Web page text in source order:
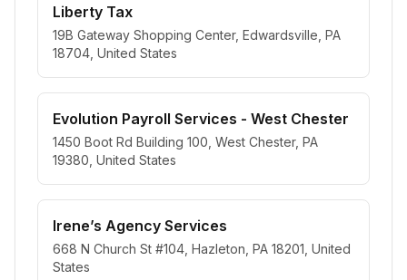
Liberty Tax
19B Gateway Shopping Center, Edwardsville, PA
18704, United States
Evolution Payroll Services - West Chester
1450 Boot Rd Building 100, West Chester, PA
19380, United States
Irene’s Agency Services
668 N Church St #104, Hazleton, PA 18201, United
States